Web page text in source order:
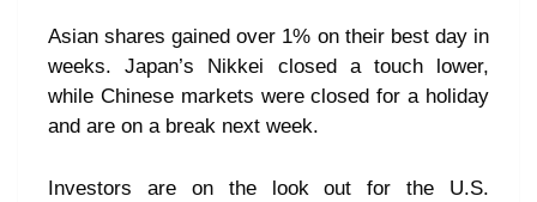
Asian shares gained over 1% on their best day in
weeks. Japan’s Nikkei closed a touch lower,
while Chinese markets were closed for a holiday
and are on a break next week.
Investors are on the look out for the U.S.